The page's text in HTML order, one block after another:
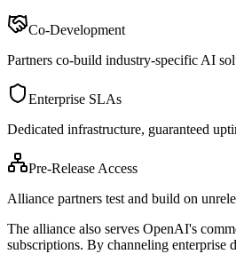
Co-Development
Partners co-build industry-specific AI
Enterprise SLAs
Dedicated infrastructure, guaranteed
Pre-Release Access
Alliance partners test and build on
The alliance also serves OpenAI's
subscriptions. By channeling enterprise